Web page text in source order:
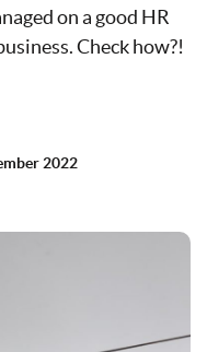
on a good HR
Check how?!
2022